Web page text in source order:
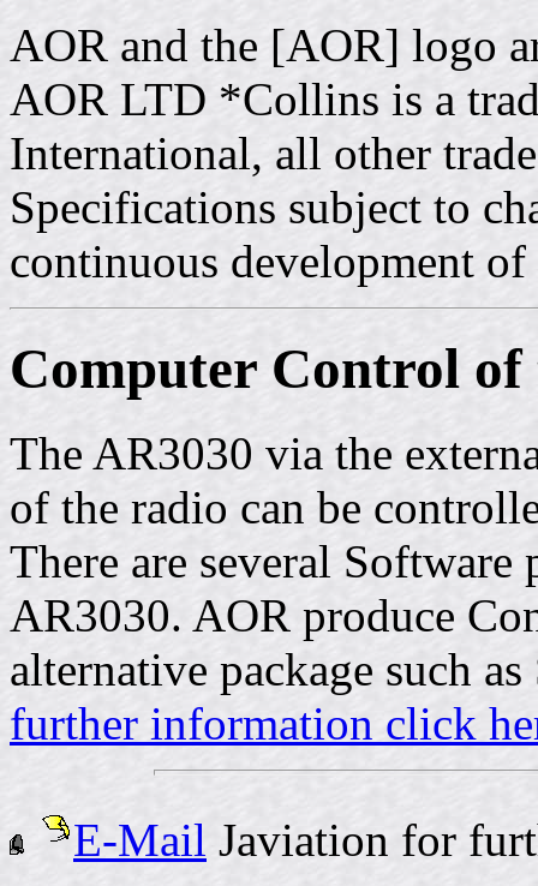
AOR and the [AOR] logo
AOR LTD *Collins is a
International, all other
Specifications subject to
continuous development
Computer Control of
The AR3030 via the
of the radio can be
There are several Software
AR3030. AOR produce
alternative package such
further information click
E-Mail Javiation for